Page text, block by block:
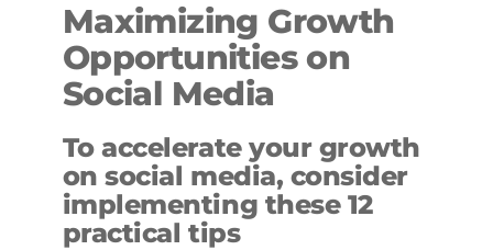
Maximizing Growth
Opportunities on
Social Media
To accelerate your growth
on social media, consider
implementing these 12
practical tips